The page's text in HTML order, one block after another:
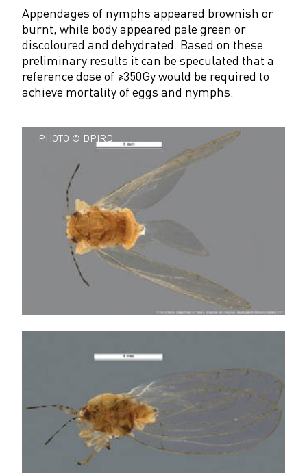
Appendages of nymphs appeared brownish or
burnt, while body appeared pale green or
discoloured and dehydrated. Based on these
preliminary results it can be speculated that a
reference dose of ≥350Gy would be required to
achieve mortality of eggs and nymphs.
PHOTO © DPIRD